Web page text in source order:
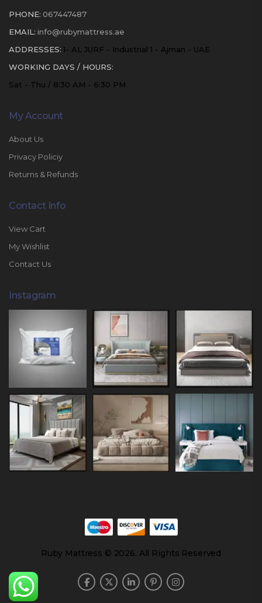
PHONE: 067447487
EMAIL: info@rubymattress.ae
ADDRESSES: 1- AL JURF - Industrial 1 - Ajman - UAE
WORKING DAYS / HOURS:
Sat - Thu / 8:30 AM - 6:30 PM
My Account
About Us
Privacy Policiy
Returns & Refunds
Contact Info
View Cart
My Wishlist
Contact Us
Instagram
Ruby Mattress © 2026. All Rights Reserved